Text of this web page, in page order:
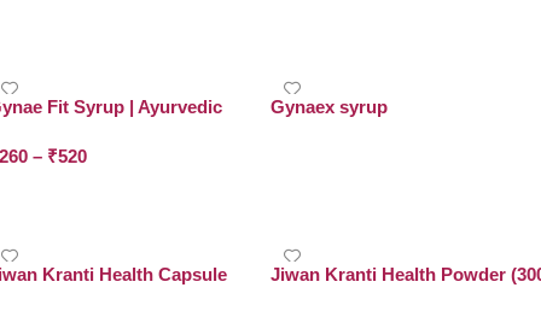
Fit Syrup | Ayurvedic
Herbals
260 – ₹520
Gynaex syrup
Kranti Health Capsule
Jiwan Kranti Health Powder